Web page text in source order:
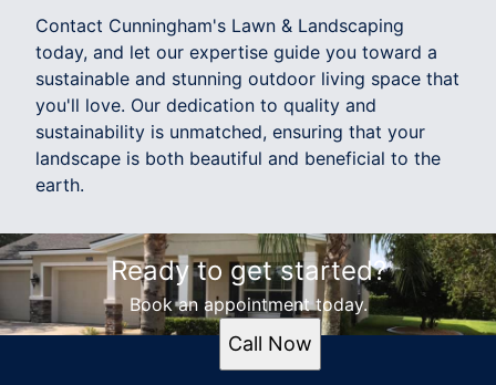
Contact Cunningham's Lawn & Landscaping
today, and let our expertise guide you toward a
sustainable and stunning outdoor living space that
you'll love. Our dedication to quality and
sustainability is unmatched, ensuring that your
landscape is both beautiful and beneficial to the
earth.
Ready to get started?
Book an appointment today.
Call Now